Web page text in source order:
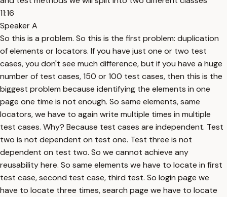
11:16
Speaker A
So this is a problem. So this is the first problem: duplication
of elements or locators. If you have just one or two test
cases, you don't see much difference, but if you have a huge
number of test cases, 150 or 100 test cases, then this is the
biggest problem because identifying the elements in one
page one time is not enough. So same elements, same
locators, we have to again write multiple times in multiple
test cases. Why? Because test cases are independent. Test
two is not dependent on test one. Test three is not
dependent on test two. So we cannot achieve any
reusability here. So same elements we have to locate in first
test case, second test case, third test. So login page we
have to locate three times, search page we have to locate